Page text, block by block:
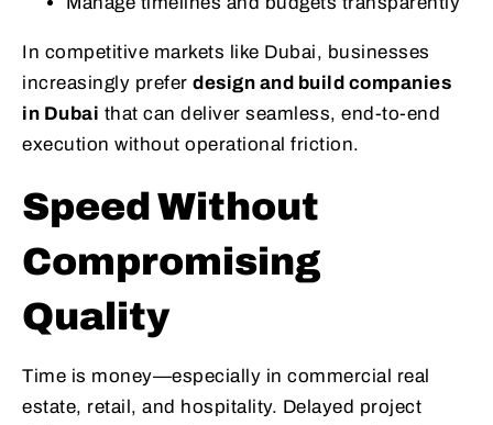
In competitive markets like Dubai, businesses
increasingly prefer design and build companies
in Dubai that can deliver seamless, end-to-end
execution without operational friction.
Speed Without
Compromising
Quality
Time is money—especially in commercial real
estate, retail, and hospitality. Delayed project